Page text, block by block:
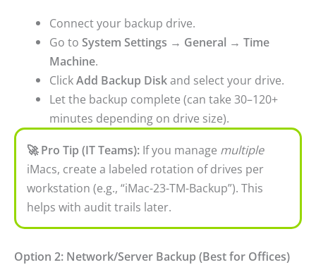
Connect your backup drive.
Go to System Settings → General → Time
Machine.
ClickAdd Backup Diskand select your drive.
Let the backup complete (can take 30–120+
minutes depending on drive size).
🚀 Pro Tip (IT Teams): If you manage multiple
iMacs, create a labeled rotation of drives per
workstation (e.g., “iMac-23-TM-Backup”). This
helps with audit trails later.
Option 2: Network/Server Backup (Best for Offices)